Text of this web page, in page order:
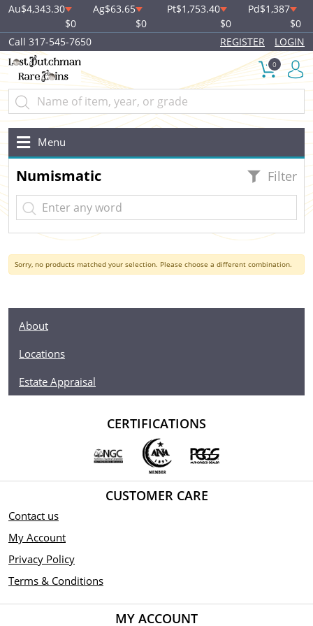
Au$4,343.30
$0
Ag$63.65
$0
Pt$1,753.40
$0
Pd$1,387
$0
Call 317-545-7650
REGISTER LOGIN
0
Menu
Numismatic Filter
Sorry, no products matched your selection. Please choose a different combination.
About
Locations
Estate Appraisal
CERTIFICATIONS
CUSTOMER CARE
Contact us
My Account
Privacy Policy
Terms & Conditions
MY ACCOUNT